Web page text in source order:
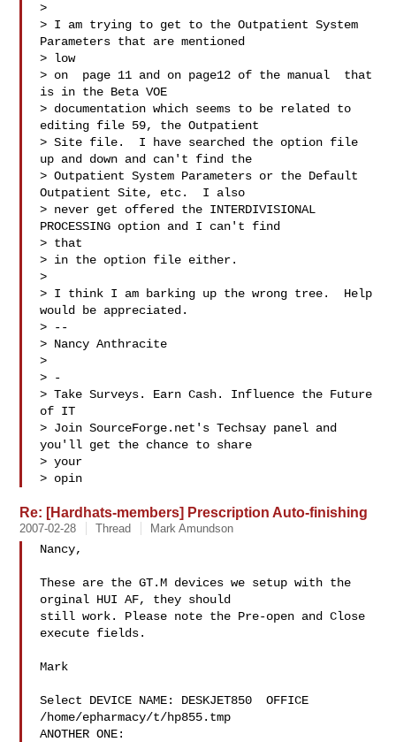
>
> I am trying to get to the Outpatient System
Parameters that are mentioned
> low
> on  page 11 and on page12 of the manual  that
is in the Beta VOE
> documentation which seems to be related to
editing file 59, the Outpatient
> Site file.  I have searched the option file
up and down and can't find the
> Outpatient System Parameters or the Default
Outpatient Site, etc.  I also
> never get offered the INTERDIVISIONAL
PROCESSING option and I can't find
> that
> in the option file either.
>
> I think I am barking up the wrong tree.  Help
would be appreciated.
> --
> Nancy Anthracite
>
> -
> Take Surveys. Earn Cash. Influence the Future
of IT
> Join SourceForge.net's Techsay panel and
you'll get the chance to share
> your
> opin
Re: [Hardhats-members] Prescription Auto-finishing
2007-02-28 Thread Mark Amundson
Nancy,
These are the GT.M devices we setup with the
orginal HUI AF, they should
still work. Please note the Pre-open and Close
execute fields.
Mark
Select DEVICE NAME: DESKJET850  OFFICE
/home/epharmacy/t/hp855.tmp
ANOTHER ONE: